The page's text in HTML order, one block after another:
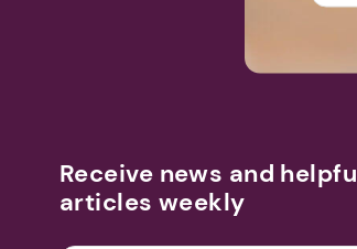
Receive news and
articles weekly